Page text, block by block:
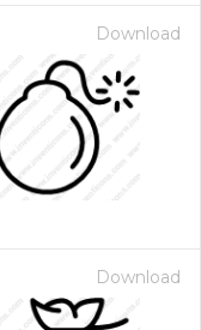
Download
Download